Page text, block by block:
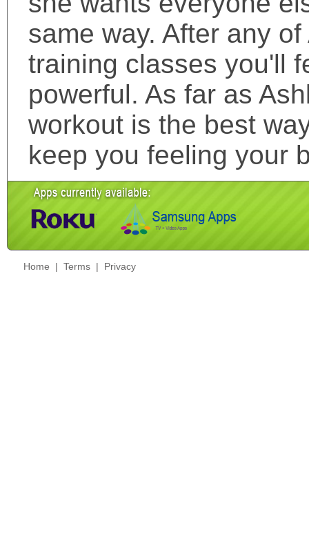
same way. After any
training classes you'll
powerful. As far as
workout is the best
keep you feeling your
Home | Terms | Privacy